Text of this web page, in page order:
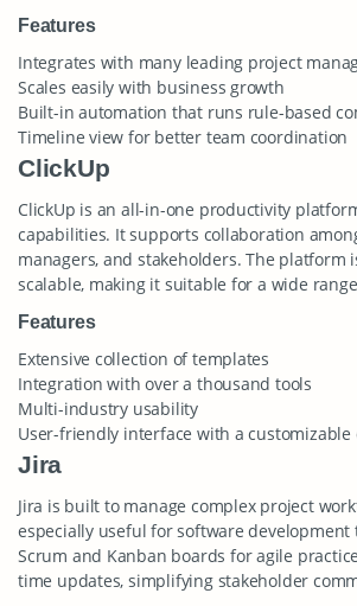
Features
Integrates with many leading project
Scales easily with business growth
Built-in automation that runs rule-based
Timeline view for better team coordination
ClickUp
ClickUp is an all-in-one productivity
capabilities. It supports collaboration
managers, and stakeholders. The platform
scalable, making it suitable for a wide
Features
Extensive collection of templates
Integration with over a thousand tools
Multi-industry usability
User-friendly interface with a customizable
Jira
Jira is built to manage complex project
especially useful for software development
Scrum and Kanban boards for agile
time updates, simplifying stakeholder